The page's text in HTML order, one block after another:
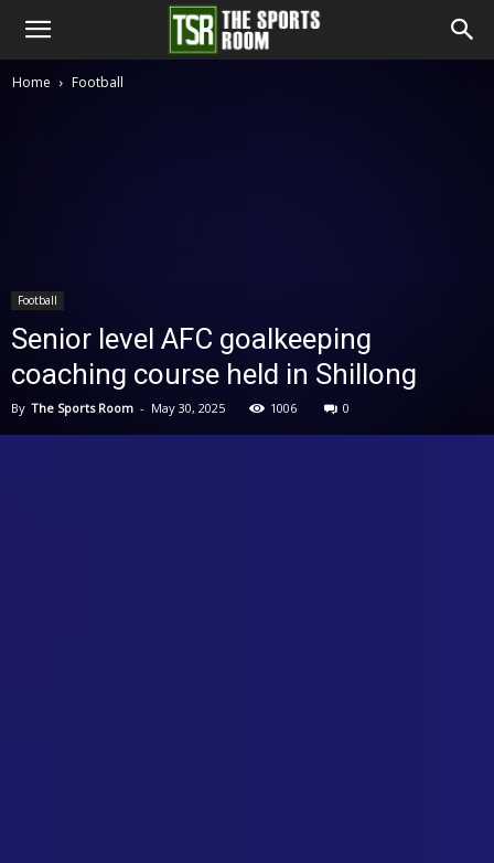
The
Home Football
Football
Senior level AFC goalkeeping
coaching course held in Shillong
By The Sports Room - May 30, 2025 1006 0